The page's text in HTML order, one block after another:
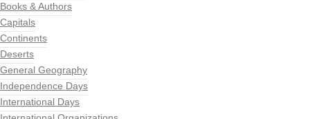
Books & Authors
Capitals
Continents
Deserts
General Geography
Independence Days
International Days